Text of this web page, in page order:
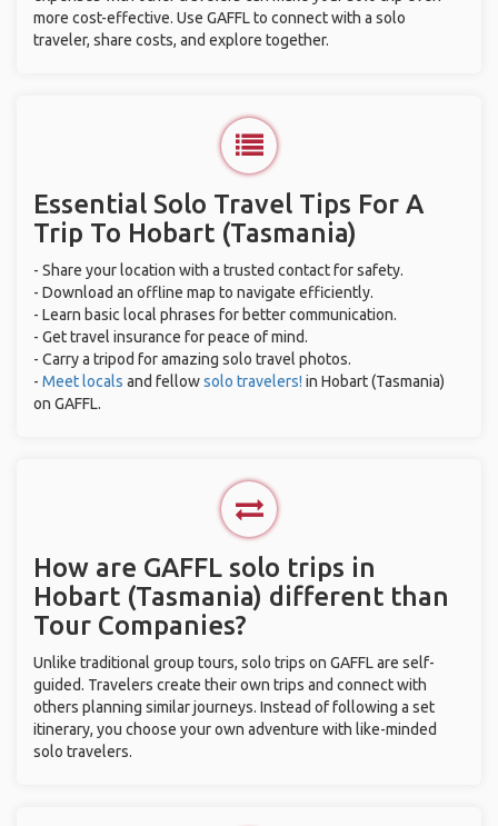
more cost-effective. Use GAFFL to connect with a solo
traveler, share costs, and explore together.
Essential Solo Travel Tips For A
Trip To Hobart (Tasmania)
- Share your location with a trusted contact for safety.
- Download an offline map to navigate efficiently.
- Learn basic local phrases for better communication.
- Get travel insurance for peace of mind.
- Carry a tripod for amazing solo travel photos.
- Meet locals and fellowsolo travelers! in Hobart (Tasmania)
on GAFFL.
How are GAFFL solo trips in
Hobart (Tasmania) different than
Tour Companies?
Unlike traditional group tours, solo trips on GAFFL are self-
guided. Travelers create their own trips and connect with
others planning similar journeys. Instead of following a set
itinerary, you choose your own adventure with like-minded
solo travelers.